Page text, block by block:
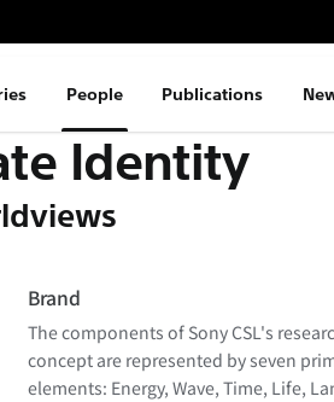
People Publications
Identity
Brand
The components of Sony CSL's
concept are represented by seven
elements: Energy, Wave, Time, Life,